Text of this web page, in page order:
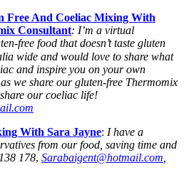
Free And Coeliac Mixing With
Consultant: I’m a virtual
free food that doesn’t taste gluten
wide and would love to share what
and inspire you on your own
we share our gluten-free Thermomix
our coeliac life!
With Sara Jayne: I have a
from our food, saving time and
178, Sarabaigent@hotmail.com